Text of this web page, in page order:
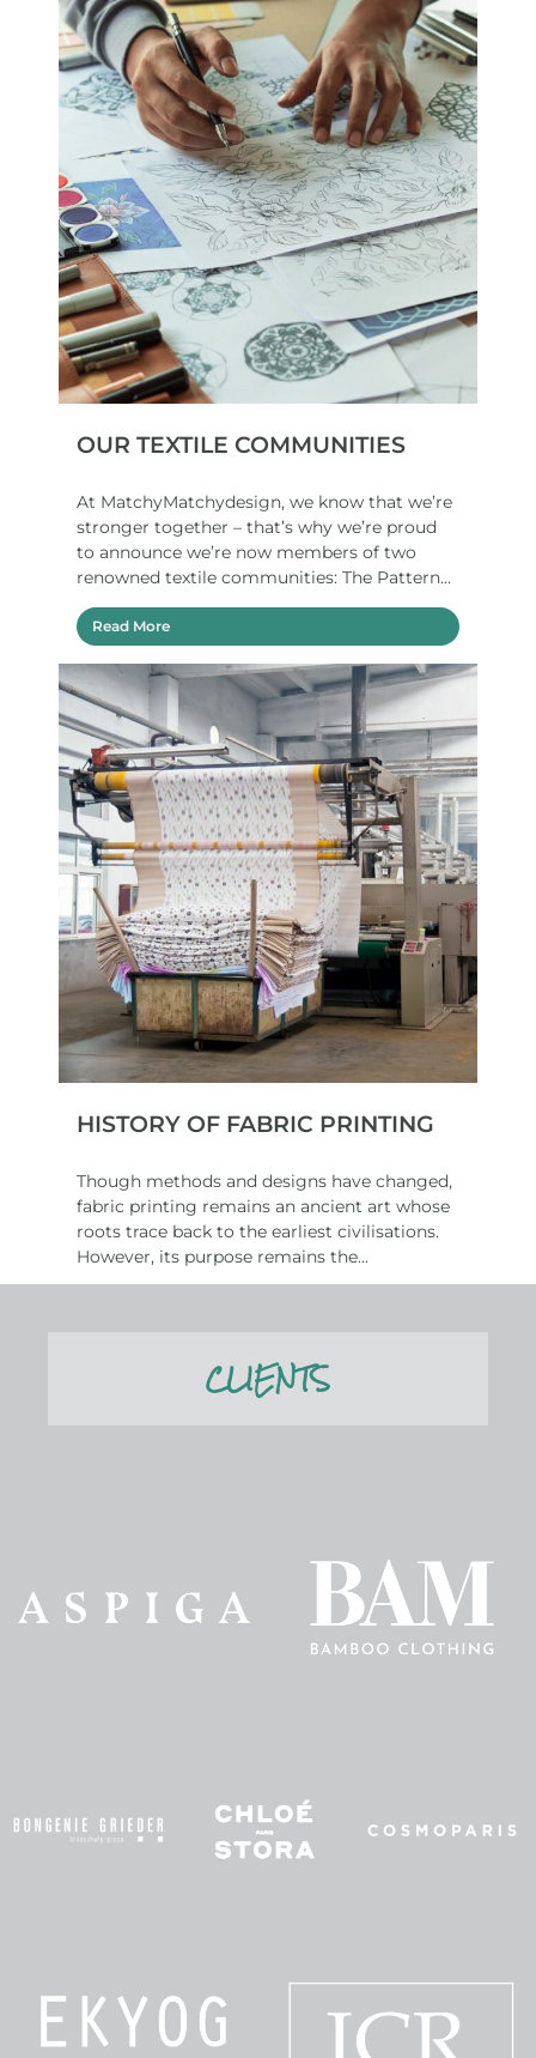
OUR TEXTILE COMMUNITIES
At MatchyMatchydesign, we know that we’re
stronger together – that’s why we’re proud
to announce we’re now members of two
renowned textile communities: The Pattern...
Read More
HISTORY OF FABRIC PRINTING
Though methods and designs have changed,
fabric printing remains an ancient art whose
roots trace back to the earliest civilisations.
However, its purpose remains the...
CLIENTS